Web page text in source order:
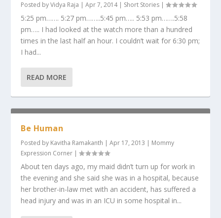
Posted byVidya Raja |Apr 7, 2014| Short Stories |
5:25 pm……. 5:27 pm……..5:45 pm….. 5:53 pm…….5:58
pm….. I had looked at the watch more than a hundred
times in the last half an hour. I couldn’t wait for 6:30 pm;
I had...
READ MORE
Be Human
Posted by Kavitha Ramakanth |Apr 17, 2013 | Mommy
Expression Corner |
About ten days ago, my maid didn’t turn up for work in
the evening and she said she was in a hospital, because
her brother-in-law met with an accident, has suffered a
head injury and was in an ICU in some hospital in...